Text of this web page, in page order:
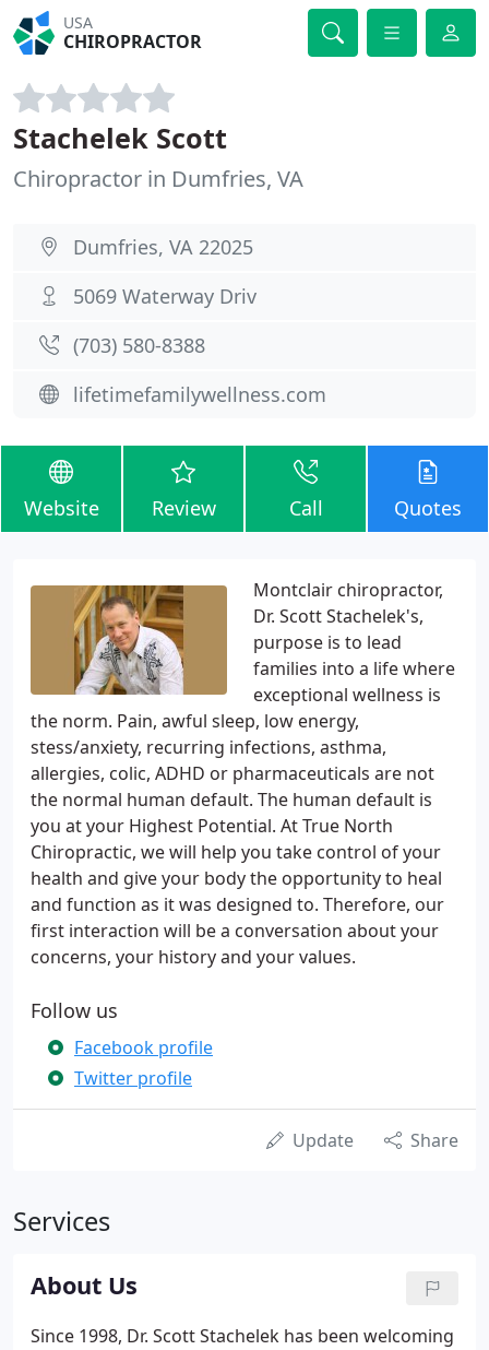
USA
CHIROPRACTOR
Stachelek Scott
Chiropractor in Dumfries, VA
Dumfries, VA 22025
5069 Waterway Driv
(703) 580-8388
lifetimefamilywellness.com
Website Review Call Quotes
Montclair chiropractor,
Dr. Scott Stachelek's,
purpose is to lead
families into a life where
exceptional wellness is
the norm. Pain, awful sleep, low energy,
stess/anxiety, recurring infections, asthma,
allergies, colic, ADHD or pharmaceuticals are not
the normal human default. The human default is
you at your Highest Potential. At True North
Chiropractic, we will help you take control of your
health and give your body the opportunity to heal
and function as it was designed to. Therefore, our
first interaction will be a conversation about your
concerns, your history and your values.
Follow us
Facebook profile
Twitter profile
Update Share
Services
About Us
Since 1998, Dr. Scott Stachelek has been welcoming